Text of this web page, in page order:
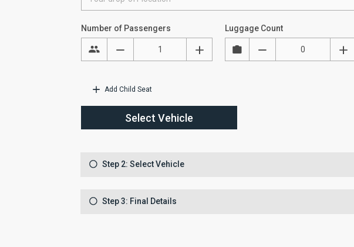
Number of Passengers Luggage Count
Add Child Seat
Select Vehicle
Step 2: Select Vehicle
Step 3: Final Details